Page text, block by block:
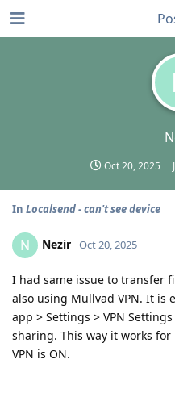
Oct 20, 2025
In Localsend - can't see device
N Nezir Oct 20, 2025
I had same issue to transfer
also using Mullvad VPN. It is
app > Settings > VPN
sharing. This way it works for
VPN is ON.